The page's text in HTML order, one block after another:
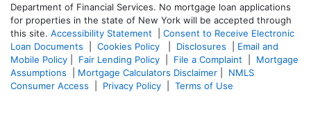
Department of Financial Services. No mortgage loan applications
for properties in the state of New York will be accepted through
this site. Accessibility Statement
Consent to Receive Electronic
Loan Documents
Cookies Policy Disclosures
Email and
Mobile Policy
Fair Lending Policy File a Complaint
Mortgage
Assumptions
Mortgage Calculators Disclaimer
NMLS
Consumer Access
Privacy Policy Terms of Use